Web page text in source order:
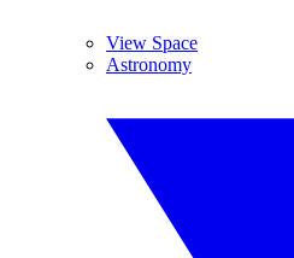
View Space
Astronomy